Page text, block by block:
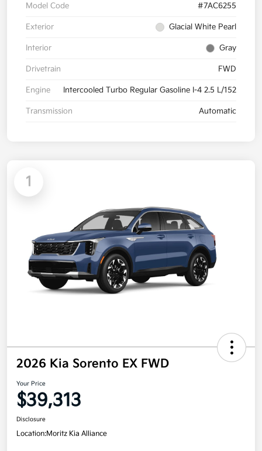
Model Code #7AC6255
Exterior Glacial White Pearl
Interior Gray
Drivetrain FWD
Engine Intercooled Turbo Regular Gasoline I-4 2.5 L/152
Transmission Automatic
1
2026 Kia Sorento EX FWD
Your Price
$39,313
Disclosure
Location:Moritz Kia Alliance